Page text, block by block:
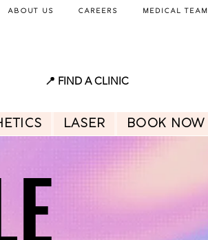
About Us Careers Medical Team
📍 FIND A CLINIC
Laser BOOK NOW